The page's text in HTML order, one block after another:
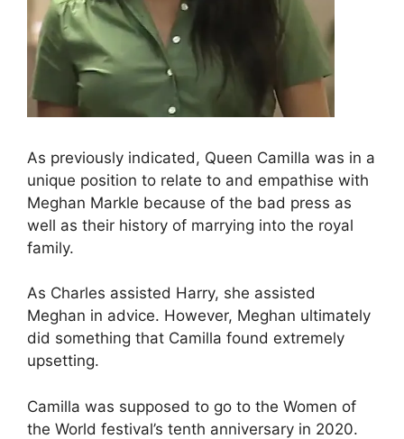
As previously indicated, Queen Camilla was in a
unique position to relate to and empathise with
Meghan Markle because of the bad press as
well as their history of marrying into the royal
family.
As Charles assisted Harry, she assisted
Meghan in advice. However, Meghan ultimately
did something that Camilla found extremely
upsetting.
Camilla was supposed to go to the Women of
the World festival’s tenth anniversary in 2020.